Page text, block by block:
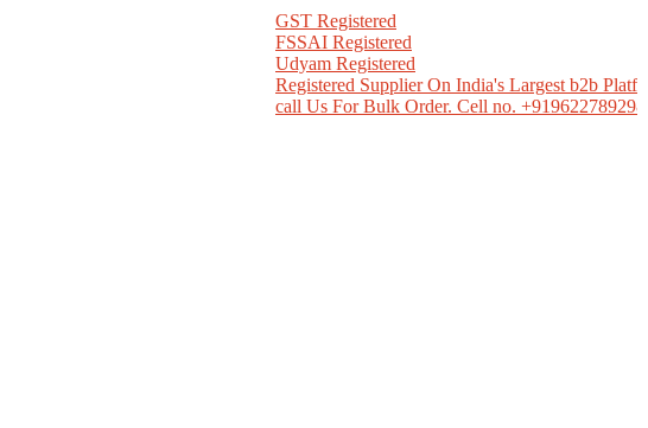
GST Registered
FSSAI Registered
Udyam Registered
Registered Supplier On India's Largest b2b
call Us For Bulk Order. Cell no. +919622789298